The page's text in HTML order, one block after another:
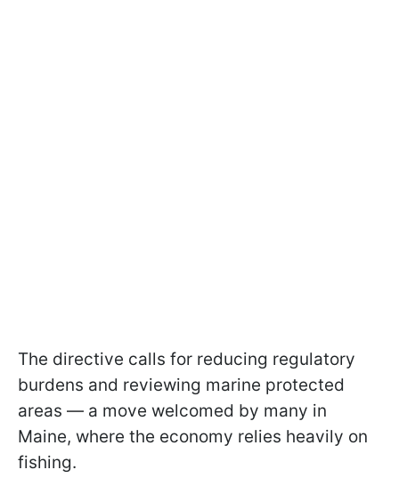
The directive calls for reducing regulatory
burdens and reviewing marine protected
areas — a move welcomed by many in
Maine, where the economy relies heavily on
fishing.